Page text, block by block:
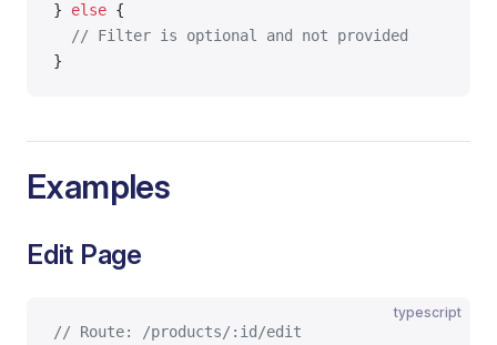
} else {
  // Filter is optional and not provided
}
Examples
Edit Page
typescript
// Route: /products/:id/edit